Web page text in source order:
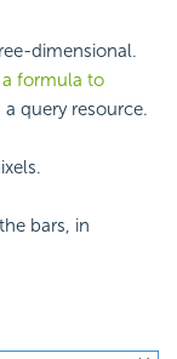
dimensional.
a formula to
query resource.
bars, in